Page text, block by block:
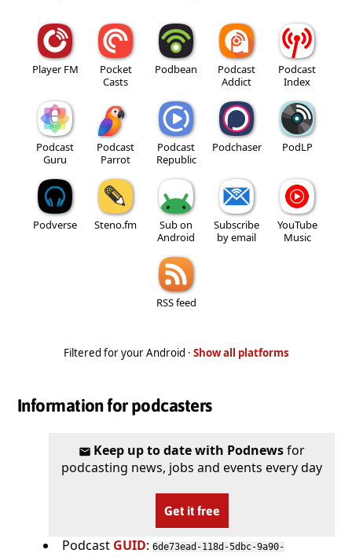
Player FM
Pocket
Casts
Podbean
Podcast
Addict
Podcast
Index
Podcast
Guru
Podcast
Parrot
Podcast
Republic
Podchaser PodLP
Podverse Steno.fm
Sub on
Android
Subscribe
by email
YouTube
Music
RSS feed
Filtered for your Android · Show all platforms
Information for podcasters
Keep up to date with Podnewsfor
podcasting news, jobs and events every day
Get it free
Podcast GUID: 6de73ead-118d-5dbc-9a90-